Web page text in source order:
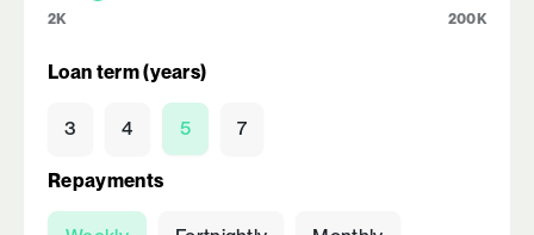
2K 200K
Loan term (years)
3 4 5 7
Repayments